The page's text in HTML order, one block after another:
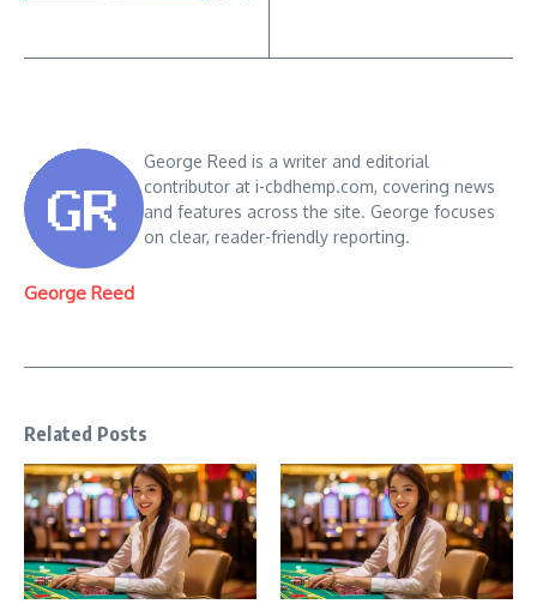
George Reed
George Reed is a writer and editorial
contributor at i-cbdhemp.com, covering news
and features across the site. George focuses
on clear, reader-friendly reporting.
Related Posts